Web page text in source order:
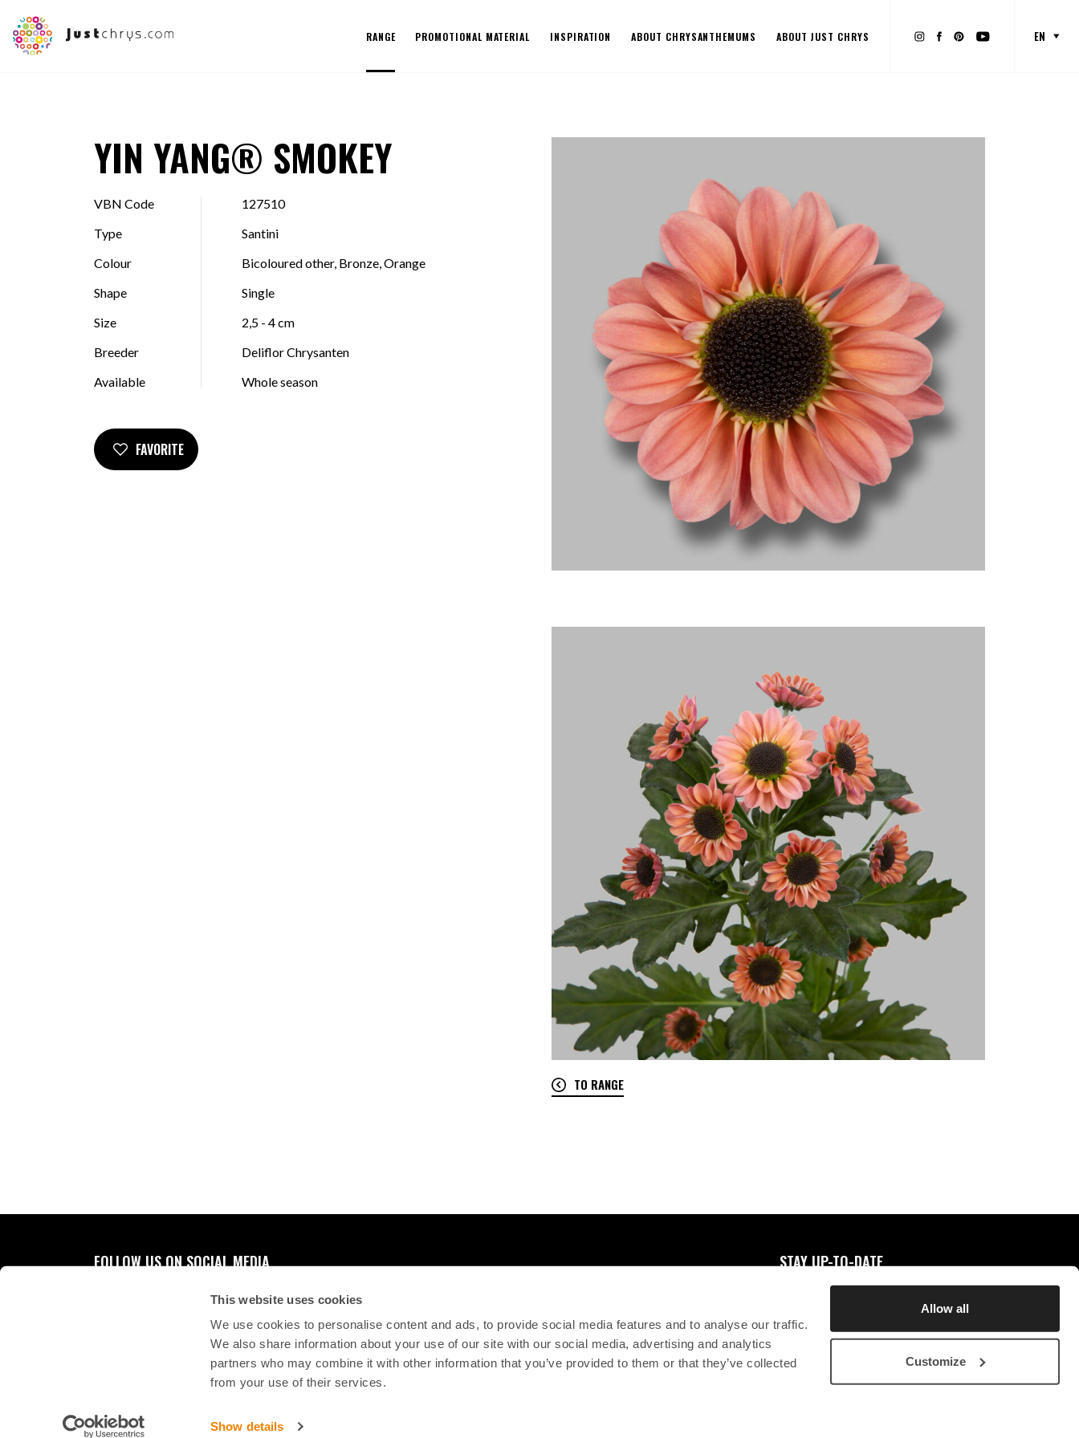
This website uses cookies
We use cookies to personalise content and ads, to provide social media features and to analyse our traffic.
We also share information about your use of our site with our social media, advertising and analytics
partners who may combine it with other information that you’ve provided to them or that they’ve collected
from your use of their services.
Show details
Allow all
Customize
RANGE PROMOTIONAL MATERIAL INSPIRATION ABOUT CHRYSANTHEMUMS ABOUT JUST CHRYS EN
YIN YANG® SMOKEY
VBN Code
127510
Type
Santini
Colour
Bicoloured other, Bronze, Orange
Shape
Single
Size
2,5 - 4 cm
Breeder
Deliflor Chrysanten
Available
Whole season
FAVORITE
TO RANGE
FOLLOW US ON SOCIAL MEDIA STAY UP-TO-DATE
REGISTER FOR NEWSLETTER